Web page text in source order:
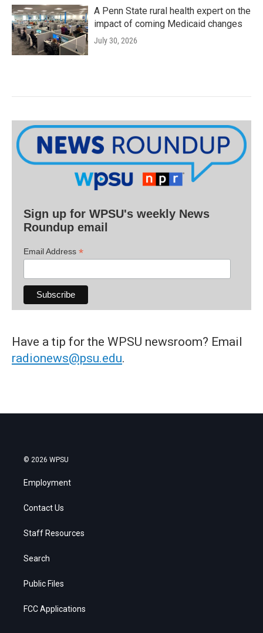
A Penn State rural health expert on the
impact of coming Medicaid changes
July 30, 2026
Sign up for WPSU's weekly News
Roundup email
Email Address *
Have a tip for the WPSU newsroom? Email
radionews@psu.edu.
© 2026 WPSU
Employment
Contact Us
Staff Resources
Search
Public Files
FCC Applications